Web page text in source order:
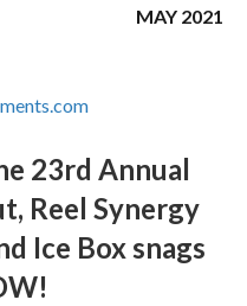
MAY 2021
m
23rd Annual
Reel Synergy
Ice Box snags